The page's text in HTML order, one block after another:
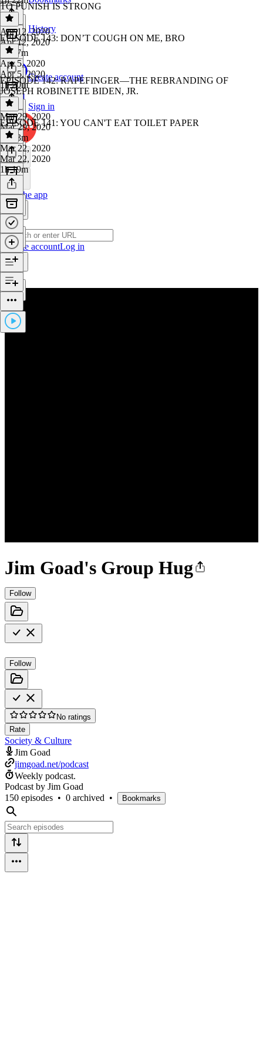
History
Create account
Sign in
Get the app
Create accountLog in
Jim Goad's Group Hug
Follow
Follow
No ratings
Rate
Society & Culture
Jim Goad
jimgoad.net/podcast
Weekly podcast.
Podcast by Jim Goad
150 episodes • 0 archived • Bookmarks
TO PUNISH IS STRONG
Apr 12, 2020
Apr 12, 2020
1h 57m
EPISODE 143: DON’T COUGH ON ME, BRO
Apr 5, 2020
Apr 5, 2020
1h 20m
EPISODE 142: RAPEFINGER—THE REBRANDING OF
JOSEPH ROBINETTE BIDEN, JR.
Mar 29, 2020
Mar 29, 2020
1h 13m
EPISODE 141: YOU CAN'T EAT TOILET PAPER
Mar 22, 2020
Mar 22, 2020
1h 19m